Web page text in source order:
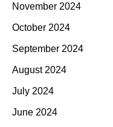
November 2024
October 2024
September 2024
August 2024
July 2024
June 2024